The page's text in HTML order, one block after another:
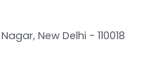
New Delhi - 110018